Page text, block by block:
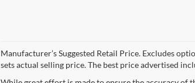
Manufacturer’s Suggested Retail Price. Excludes
sets actual selling price. The best price advertised